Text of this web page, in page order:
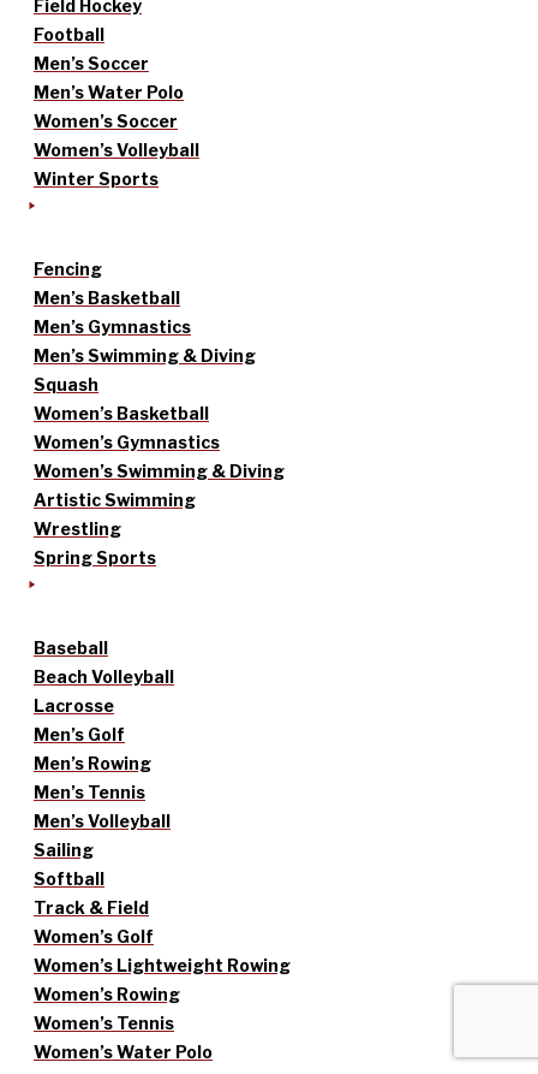
Field Hockey
Football
Men’s Soccer
Men’s Water Polo
Women’s Soccer
Women’s Volleyball
Winter Sports
Fencing
Men’s Basketball
Men’s Gymnastics
Men’s Swimming & Diving
Squash
Women’s Basketball
Women’s Gymnastics
Women’s Swimming & Diving
Artistic Swimming
Wrestling
Spring Sports
Baseball
Beach Volleyball
Lacrosse
Men’s Golf
Men’s Rowing
Men’s Tennis
Men’s Volleyball
Sailing
Softball
Track & Field
Women’s Golf
Women’s Lightweight Rowing
Women’s Rowing
Women’s Tennis
Women’s Water Polo